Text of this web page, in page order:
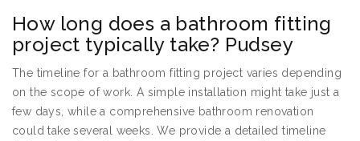
How long does a bathroom fitting
project typically take? Pudsey
The timeline for a bathroom fitting project varies depending
on the scope of work. A simple installation might take just a
few days, while a comprehensive bathroom renovation
could take several weeks. We provide a detailed timeline